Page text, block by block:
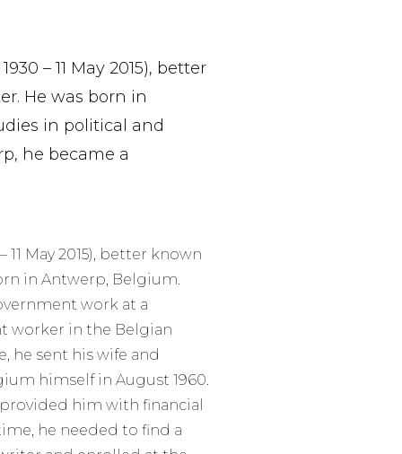
– 11 May 2015), better
He was born in
in political and
he became a
11 May 2015), better known
in Antwerp, Belgium.
work at a
worker in the Belgian
he sent his wife and
himself in August 1960.
him with financial
he needed to find a